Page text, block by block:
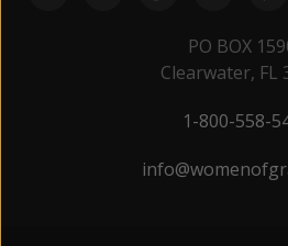
PO BOX
Clearwater, FL
1-800-558-